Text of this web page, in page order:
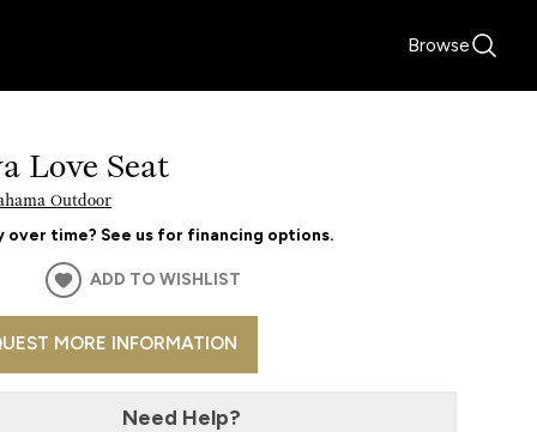
Browse
Love Seat
Outdoor
over time? See us for financing options.
ADD TO WISHLIST
MORE INFORMATION
Need Help?